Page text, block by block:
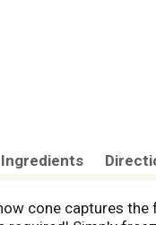
Ingredients
cone captures